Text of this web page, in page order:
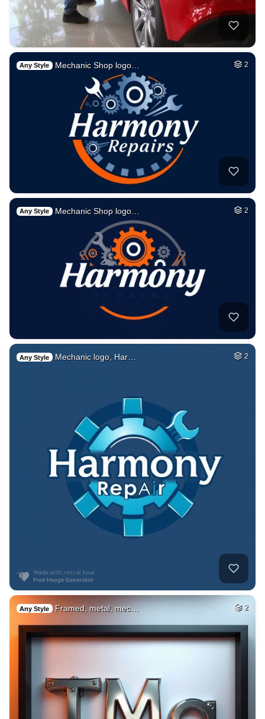
Any Style Mechanic Shop logo… 2
Any Style Mechanic Shop logo… 2
Any Style Mechanic logo, Har… 2
Any Style Framed, metal, mec… 2